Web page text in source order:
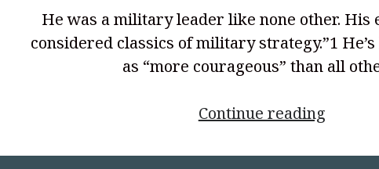
He was a military leader like none other. His
considered classics of military strategy.”1
as “more courageous” than all
Continue reading<p
align: